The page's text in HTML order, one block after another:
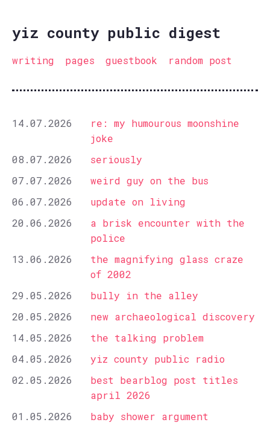
yiz county public digest
writing pages guestbook random post
14.07.2026
re: my humourous moonshine
joke
08.07.2026
seriously
07.07.2026
weird guy on the bus
06.07.2026
update on living
20.06.2026
a brisk encounter with the
police
13.06.2026
the magnifying glass craze
of 2002
29.05.2026
bully in the alley
20.05.2026
new archaeological discovery
14.05.2026
the talking problem
04.05.2026
yiz county public radio
02.05.2026
best bearblog post titles
april 2026
01.05.2026
baby shower argument